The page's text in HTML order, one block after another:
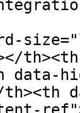
data-